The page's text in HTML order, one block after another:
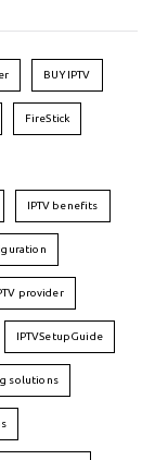
BUY IPTV
FireStick
IPTV benefits
provider
IPTVSetupGuide
solutions